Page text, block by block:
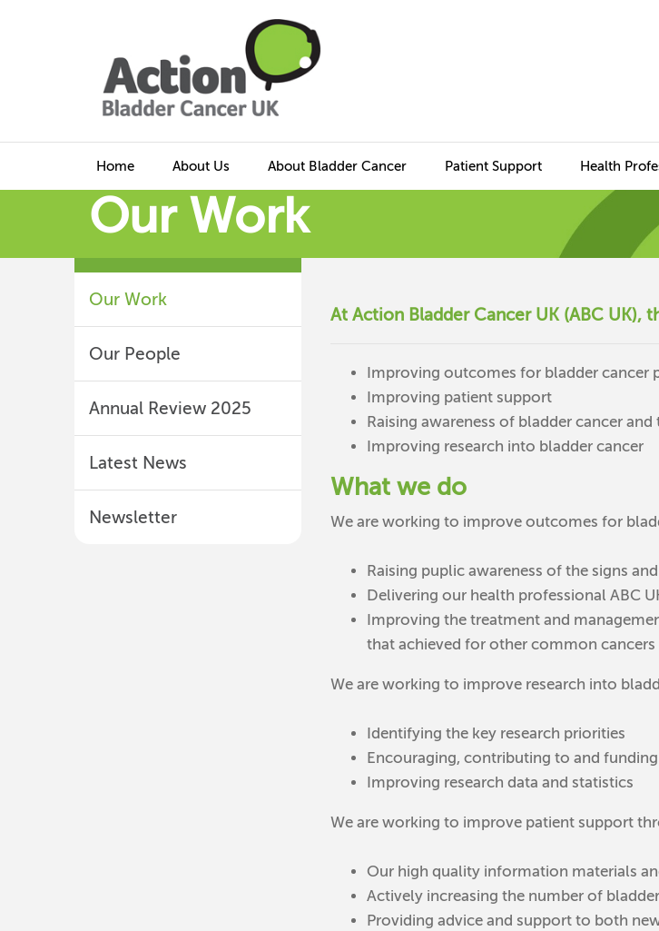
Home About Us About Bladder Cancer Patient Support Health
Our Work
Our Work
Our People
Annual Review 2025
Latest News
Newsletter
At Action Bladder Cancer UK (ABC UK),
Improving outcomes for bladder cancer
Improving patient support
Raising awareness of bladder cancer
Improving research into bladder cancer
What we do
We are working to improve outcomes for
Raising puplic awareness of the signs
Delivering our health professional ABC
Improving the treatment and
that achieved for other common cancers
We are working to improve research into
Identifying the key research priorities
Encouraging, contributing to and funding
Improving research data and statistics
We are working to improve patient support
Our high quality information materials
Actively increasing the number of
Providing advice and support to both